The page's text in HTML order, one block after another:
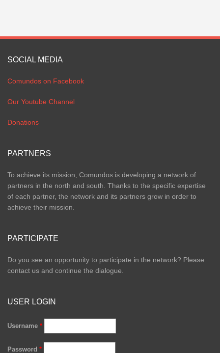
SOCIAL MEDIA
Comundos on Facebook
Our Youtube Channel
Donations
PARTNERS
To achieve its mission, Comundos is developing a network of
partners in the north and south. Thanks to the specific expertise
of each partner, the network and its partners grow in order to
achieve their mission.
PARTICIPATE
Do you see an opportunity to participate in the network? Please
contact us and continue the dialogue.
USER LOGIN
Username *
Password *